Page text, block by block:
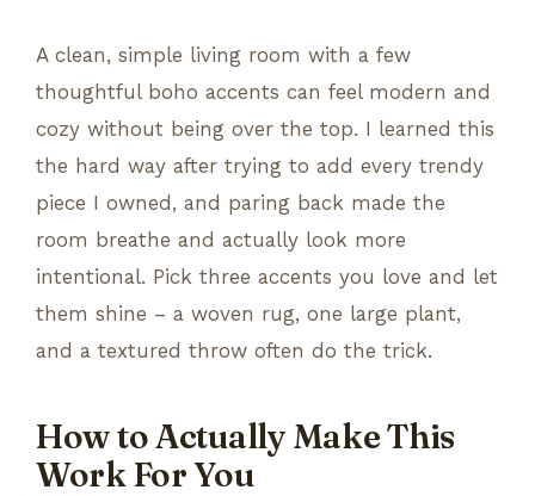
A clean, simple living room with a few
thoughtful boho accents can feel modern and
cozy without being over the top. I learned this
the hard way after trying to add every trendy
piece I owned, and paring back made the
room breathe and actually look more
intentional. Pick three accents you love and let
them shine – a woven rug, one large plant,
and a textured throw often do the trick.
How to Actually Make This
Work For You